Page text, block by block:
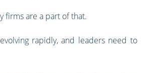
firms are a part of that.
rapidly, and leaders need to